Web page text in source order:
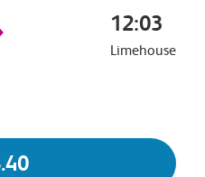
12:03
Limehouse